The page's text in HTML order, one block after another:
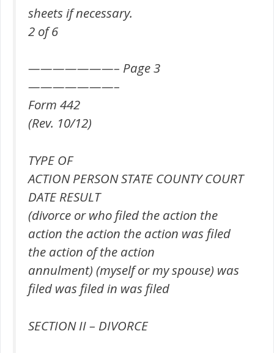
sheets if necessary.
2 of 6
———————– Page 3
———————–
Form 442
(Rev. 10/12)
TYPE OF
ACTION PERSON STATE COUNTY COURT
DATE RESULT
(divorce or who filed the action the
action the action the action was filed
the action of the action
annulment) (myself or my spouse) was
filed was filed in was filed
SECTION II – DIVORCE